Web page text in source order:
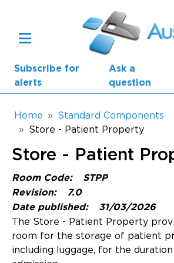
Subscribe for
alerts
Ask a
question
Main navigation
AusHFG Parts
Health Planning Units
Standard Components
Resources
Breadcrumb
Home
Standard Components
Store - Patient Property
Store - Patient
Room Code:
STPP
Revision:
7.0
Date published:
31/03/2026
The Store - Patient Property
room for the storage of patient
including luggage, for the